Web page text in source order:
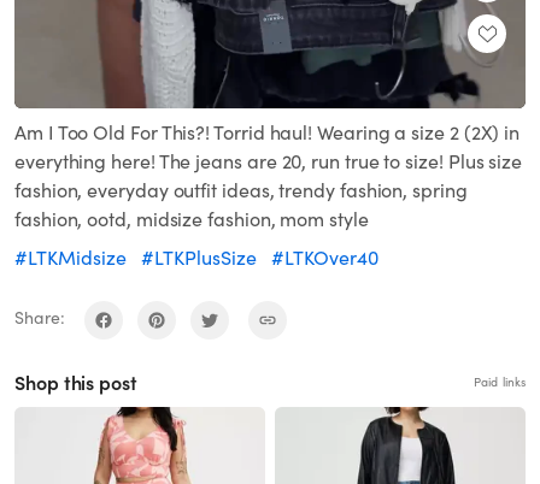
Loaded
72.10%
Am I Too Old For This?! Torrid haul! Wearing a size 2 (2X) in
everything here! The jeans are 20, run true to size! Plus size
fashion, everyday outfit ideas, trendy fashion, spring
fashion, ootd, midsize fashion, mom style
#LTKMidsize #LTKPlusSize #LTKOver40
Share:
Shop this post Paid links